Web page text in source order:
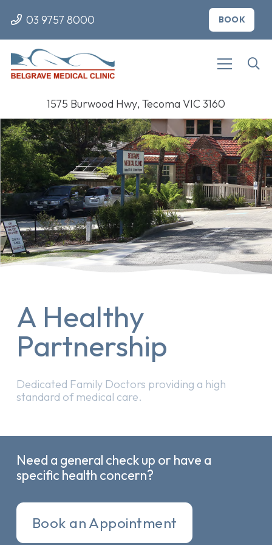
03 9757 8000 BOOK
1575 Burwood Hwy, Tecoma VIC 3160
A Healthy
Partnership
Dedicated Family Doctors providing a high
standard of medical care.
Need a general check up or have a
specific health concern?
Book an Appointment